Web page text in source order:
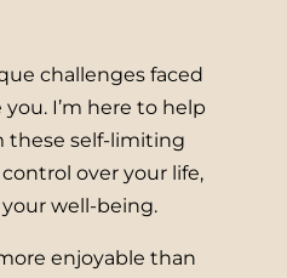
challenges faced
I’m here to help
these self-limiting
over your life,
well-being.
enjoyable than